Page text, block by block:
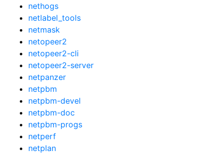
nethogs
netlabel_tools
netmask
netopeer2
netopeer2-cli
netopeer2-server
netpanzer
netpbm
netpbm-devel
netpbm-doc
netpbm-progs
netperf
netplan